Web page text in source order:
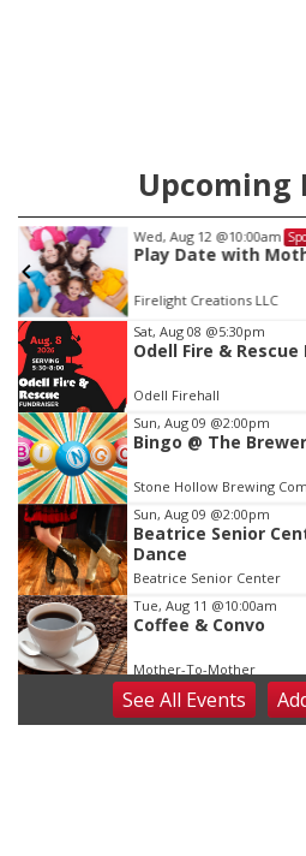
Upcoming
Wed, Aug 12 @10:00am
Play Date with
Firelight Creations LLC
Item
2
of
3
Sat, Aug 08 @5:30pm
Odell Fire &
Odell Firehall
Sun, Aug 09 @2:00pm
Bingo @ The
Stone Hollow Brewing
Sun, Aug 09 @2:00pm
Beatrice Senior
Dance
Beatrice Senior Center
Tue, Aug 11 @10:00am
Coffee & Convo
Mother-To-Mother
Wed, Aug 12@10:00am
Play Date with
SeeAll Events